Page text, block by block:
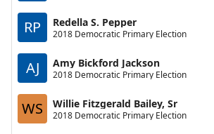
RP Redella S. Pepper
2018 Democratic Primary Election
AJ Amy Bickford Jackson
2018 Democratic Primary Election
WS Willie Fitzgerald Bailey, Sr
2018 Democratic Primary Election